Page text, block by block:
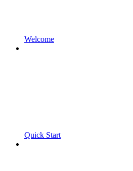
Welcome
Quick Start